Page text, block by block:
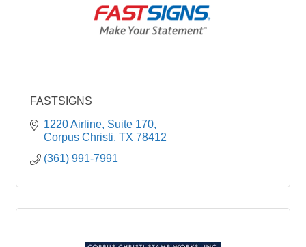
FASTSIGNS
1220 Airline Suite 170
Corpus Christi TX 78412
(361) 991-7991